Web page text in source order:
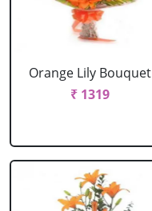
Orange Lily Bouquet
₹ 1319